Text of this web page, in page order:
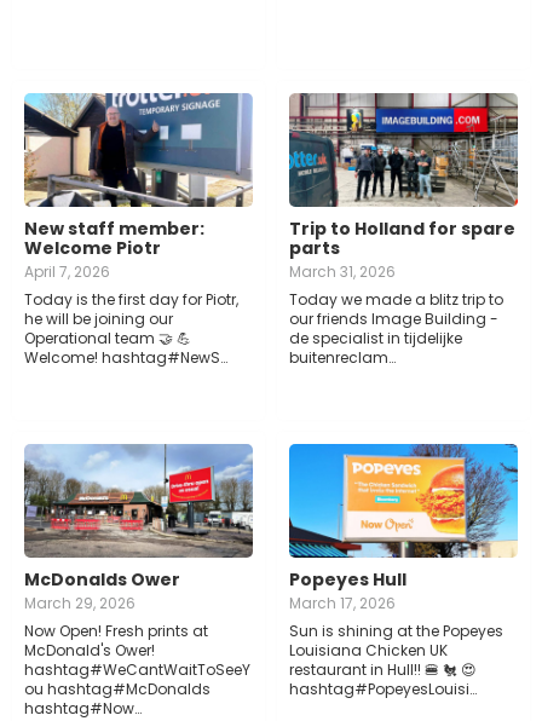
New staff member:
Welcome Piotr
April 7, 2026
Today is the first day for Piotr,
he will be joining our
Operational team 🤝 💪
Welcome! hashtag#NewS…
Trip to Holland for spare
parts
March 31, 2026
Today we made a blitz trip to
our friends Image Building -
de specialist in tijdelijke
buitenreclam…
McDonalds Ower
March 29, 2026
Now Open! Fresh prints at
McDonald's Ower!
hashtag#WeCantWaitToSeeY
ou hashtag#McDonalds
hashtag#Now…
Popeyes Hull
March 17, 2026
Sun is shining at the Popeyes
Louisiana Chicken UK
restaurant in Hull!! 🍔 🐔 😍
hashtag#PopeyesLouisi…